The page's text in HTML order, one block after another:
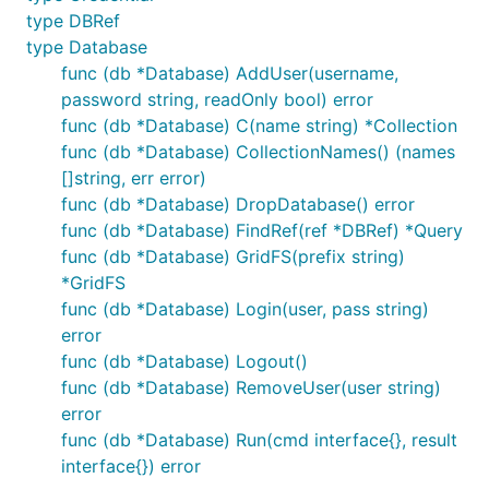
type DBRef
type Database
func (db *Database) AddUser(username,
password string, readOnly bool) error
func (db *Database) C(name string) *Collection
func (db *Database) CollectionNames() (names
[]string, err error)
func (db *Database) DropDatabase() error
func (db *Database) FindRef(ref *DBRef) *Query
func (db *Database) GridFS(prefix string)
*GridFS
func (db *Database) Login(user, pass string)
error
func (db *Database) Logout()
func (db *Database) RemoveUser(user string)
error
func (db *Database) Run(cmd interface{}, result
interface{}) error